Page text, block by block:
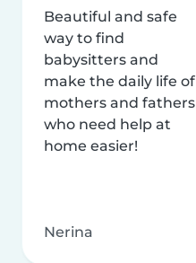
Beautiful and safe
way to find
babysitters and
make the daily life of
mothers and fathers
who need help at
home easier!
Nerina